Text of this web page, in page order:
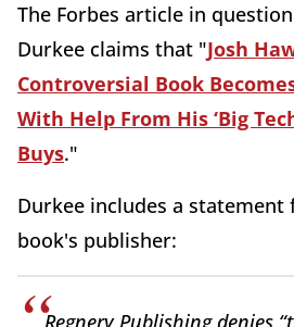
The Forbes article in
Durkee claims that "Josh
Controversial Book
With Help From His ‘Big
Buys."
Durkee includes a statement
book's publisher:
Regnery Publishing denies